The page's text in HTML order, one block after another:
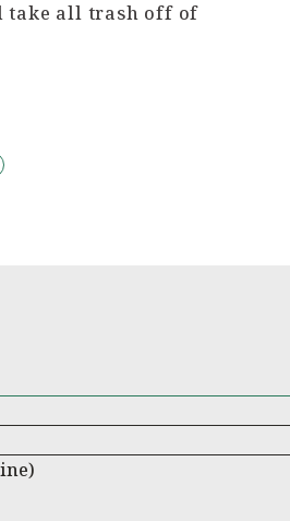
take all trash off of